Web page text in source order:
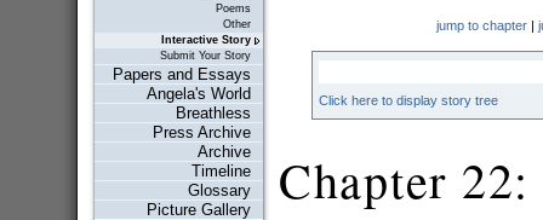
Poems
Other
Interactive Story
Submit Your Story
Papers and Essays
Angela's World
Breathless
Press Archive
Archive
Timeline
Glossary
Picture Gallery
jump to chapter|
Click here to display story tree
Chapter